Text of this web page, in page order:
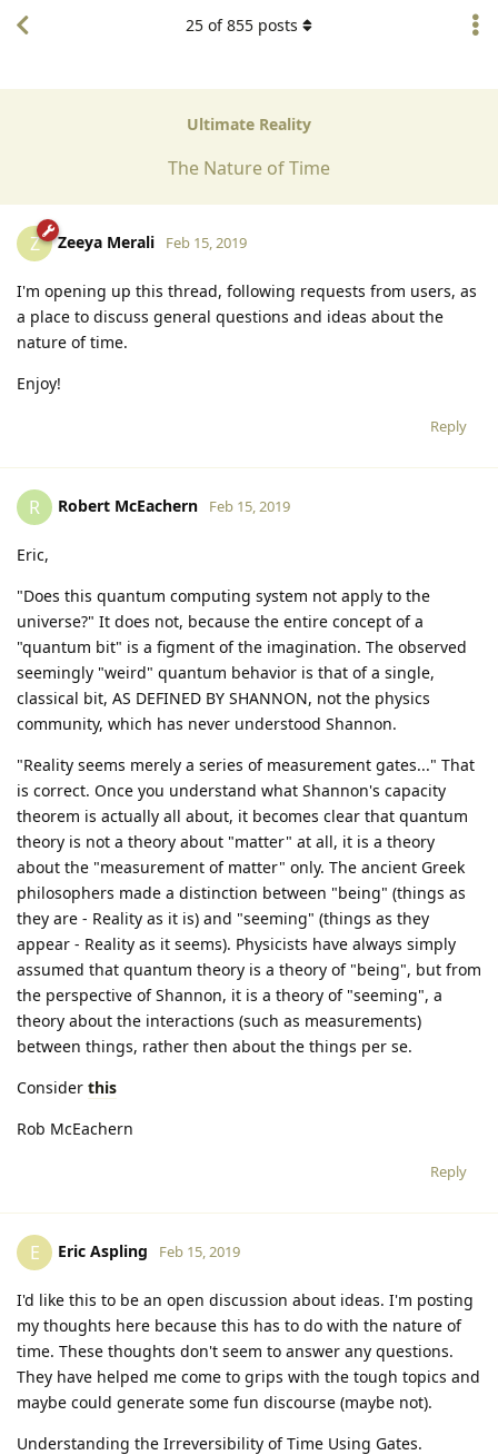
Ultimate Reality
The Nature of Time
25 of855 posts
Z Zeeya Merali Feb 15, 2019
I'm opening up this thread, following requests from users, as
a place to discuss general questions and ideas about the
nature of time.
Enjoy!
Reply
R Robert McEachern Feb 15, 2019
Eric,
"Does this quantum computing system not apply to the
universe?" It does not, because the entire concept of a
"quantum bit" is a figment of the imagination. The observed
seemingly "weird" quantum behavior is that of a single,
classical bit, AS DEFINED BY SHANNON, not the physics
community, which has never understood Shannon.
"Reality seems merely a series of measurement gates..." That
is correct. Once you understand what Shannon's capacity
theorem is actually all about, it becomes clear that quantum
theory is not a theory about "matter" at all, it is a theory
about the "measurement of matter" only. The ancient Greek
philosophers made a distinction between "being" (things as
they are - Reality as it is) and "seeming" (things as they
appear - Reality as it seems). Physicists have always simply
assumed that quantum theory is a theory of "being", but from
the perspective of Shannon, it is a theory of "seeming", a
theory about the interactions (such as measurements)
between things, rather then about the things per se.
Consider this
Rob McEachern
Reply
E Eric Aspling Feb 15, 2019
I'd like this to be an open discussion about ideas. I'm posting
my thoughts here because this has to do with the nature of
time. These thoughts don't seem to answer any questions.
They have helped me come to grips with the tough topics and
maybe could generate some fun discourse (maybe not).
Understanding the Irreversibility of Time Using Gates.